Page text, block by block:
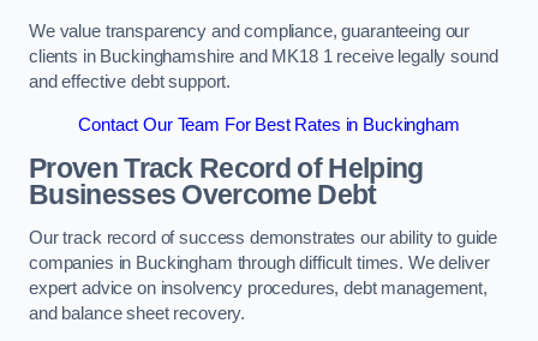
We value transparency and compliance, guaranteeing our
clients in Buckinghamshire and MK18 1 receive legally sound
and effective debt support.
Contact Our Team For Best Rates in Buckingham
Proven Track Record of Helping
Businesses Overcome Debt
Our track record of success demonstrates our ability to guide
companies in Buckingham through difficult times. We deliver
expert advice on insolvency procedures, debt management,
and balance sheet recovery.